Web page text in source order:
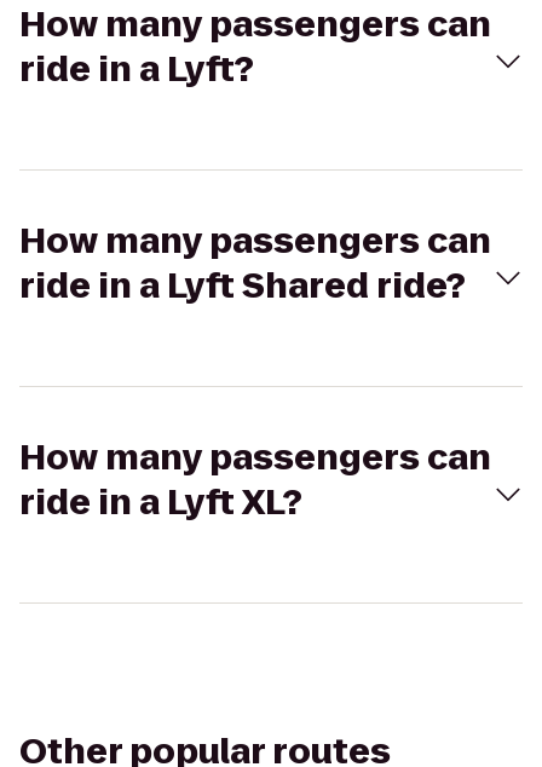
How many passengers can
ride in a Lyft?
How many passengers can
ride in a Lyft Shared ride?
How many passengers can
ride in a Lyft XL?
Other popular routes